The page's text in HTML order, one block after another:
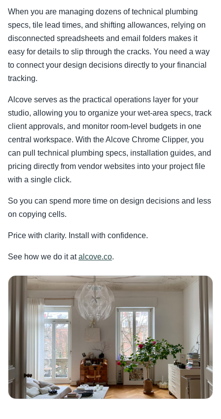
When you are managing dozens of technical plumbing
specs, tile lead times, and shifting allowances, relying on
disconnected spreadsheets and email folders makes it
easy for details to slip through the cracks. You need a way
to connect your design decisions directly to your financial
tracking.
Alcove serves as the practical operations layer for your
studio, allowing you to organize your wet-area specs, track
client approvals, and monitor room-level budgets in one
central workspace. With the Alcove Chrome Clipper, you
can pull technical plumbing specs, installation guides, and
pricing directly from vendor websites into your project file
with a single click.
So you can spend more time on design decisions and less
on copying cells.
Price with clarity. Install with confidence.
See how we do it atalcove.co.